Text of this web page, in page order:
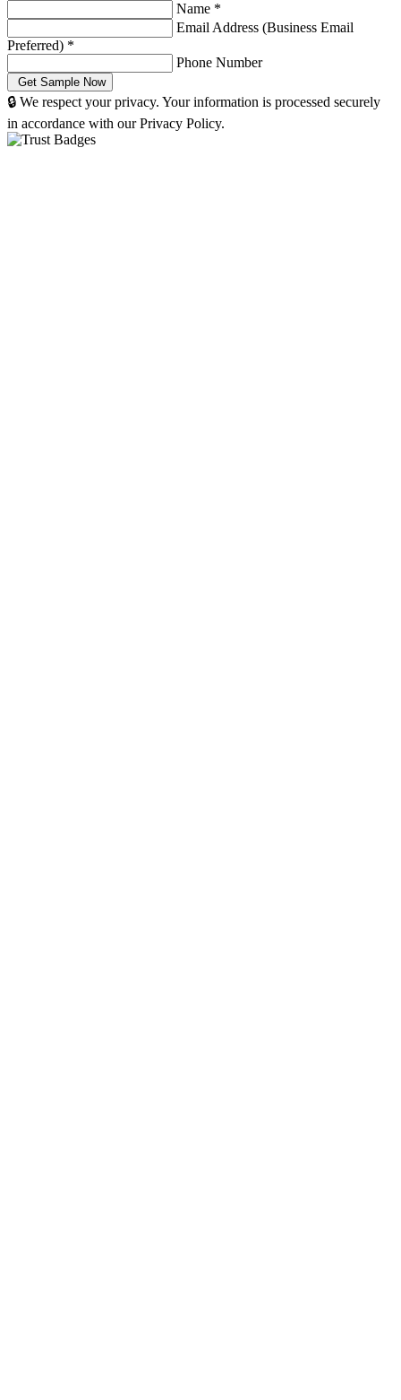
Name *
Email Address (Business Email
Preferred) *
Phone Number
🔒 We respect your privacy. Your information is processed securely
in accordance with our Privacy Policy.